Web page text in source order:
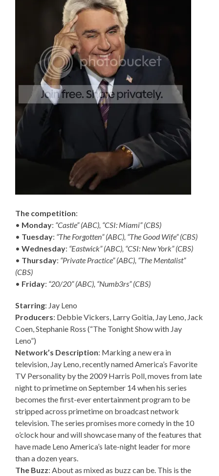
The competition:
• Monday: “Castle” (ABC), “CSI: Miami” (CBS)
• Tuesday: “The Forgotten” (ABC), “The Good Wife” (CBS)
•Wednesday: “Eastwick” (ABC), “CSI: New York” (CBS)
• Thursday: “Private Practice” (ABC), “The Mentalist”
(CBS)
• Friday: “20/20” (ABC), “Numb3rs” (CBS)
Starring: Jay Leno
Producers: Debbie Vickers, Larry Goitia, Jay Leno, Jack
Coen, Stephanie Ross (“The Tonight Show with Jay
Leno”)
Network’s Description: Marking a new era in
television, Jay Leno, recently named America’s Favorite
TV Personality by the 2009 Harris Poll, moves from late
night to primetime on September 14 when his series
becomes the first-ever entertainment program to be
stripped across primetime on broadcast network
television. The series promises more comedy in the 10
o’clock hour and will showcase many of the features that
have made Leno America’s late-night leader for more
than a dozen years.
The Buzz: About as mixed as buzz can be. This is the